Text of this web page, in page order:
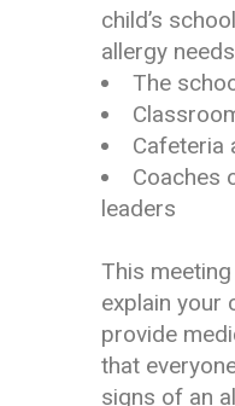
child’s
allergy
The
Cafeteria
Coaches
leaders
This
explain your
provide
that
signs of an